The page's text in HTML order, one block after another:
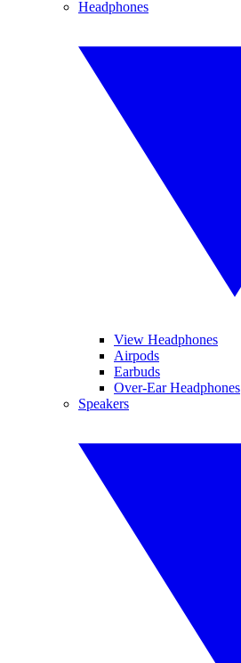
Headphones
View Headphones
Airpods
Earbuds
Over-Ear Headphones
Speakers